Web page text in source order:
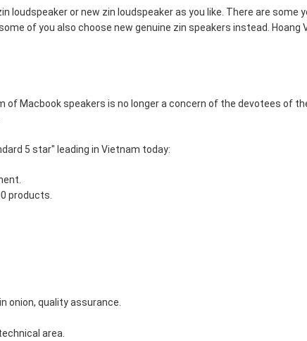
loudspeaker or new zin loudspeaker as you like. There are some
of you also choose new genuine zin speakers instead.
Macbook speakers is no longer a concern of the devotees of
5 star" leading in Vietnam today:
products.
onion, quality assurance.
area.